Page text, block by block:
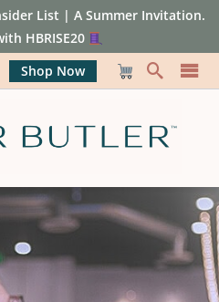
List | A Summer Invitation.
HBRISE20
Shop Now